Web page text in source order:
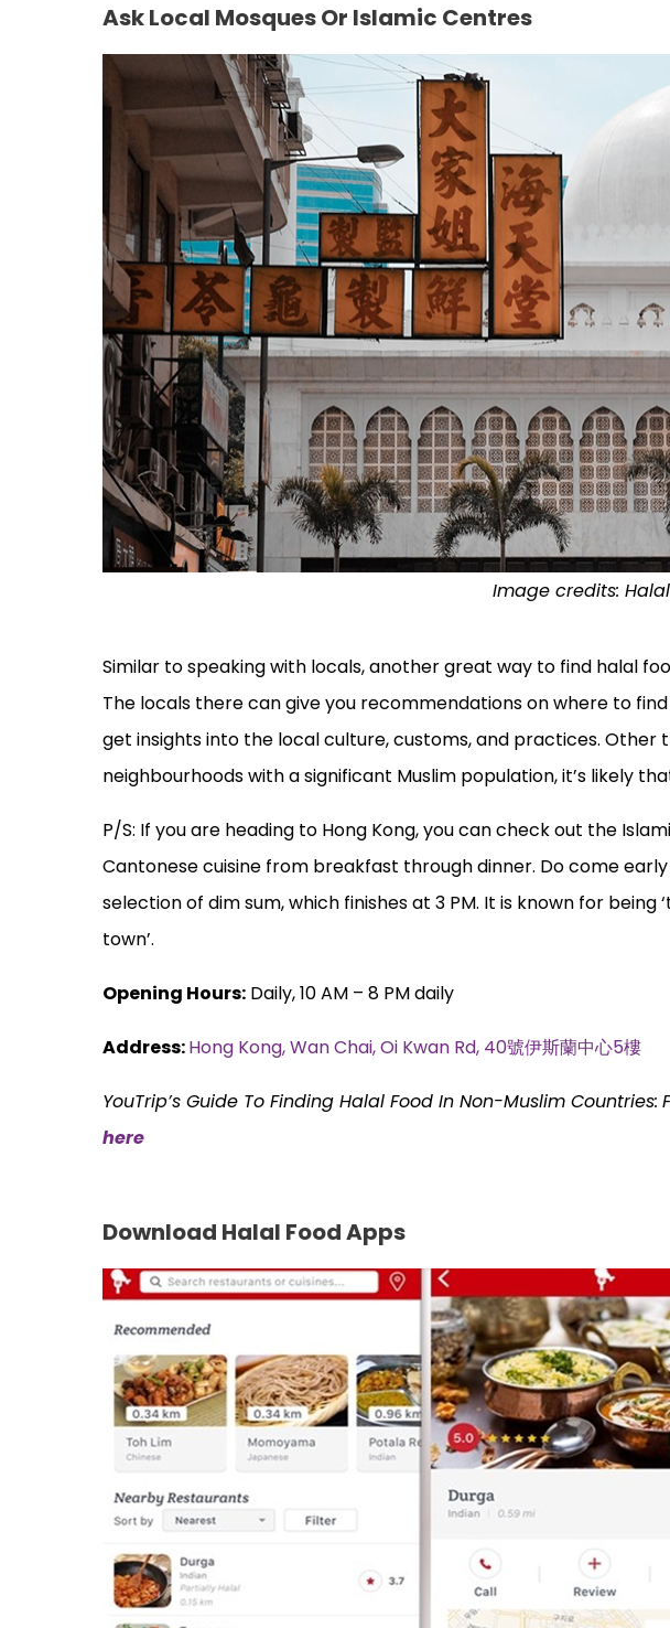
Ask Local Mosques Or Islamic Centres
Image credits:
Similar to speaking with locals, another great way to find halal
The locals there can give you recommendations on where to
get insights into the local culture, customs, and practices.
neighbourhoods with a significant Muslim population, it’s likely
P/S: If you are heading to Hong Kong, you can check out the
Cantonese cuisine from breakfast through dinner. Do come
selection of dim sum, which finishes at 3 PM. It is known for
town’.
Opening Hours: Daily, 10 AM – 8 PM daily
Address:Hong Kong, Wan Chai, Oi Kwan Rd, 40號伊斯蘭中心5樓
YouTrip’s Guide To Finding Halal Food In Non-Muslim Countries:
here
Download Halal Food Apps